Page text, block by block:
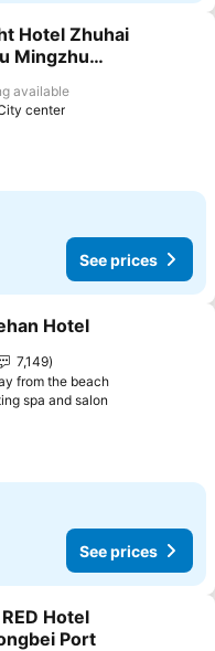
favorites
Hotel Zhuhai
Mingzhu
available
center
See prices
favorites
Hotel
7,149
from the beach
spa and salon
See prices
favorites
Hotel
Port